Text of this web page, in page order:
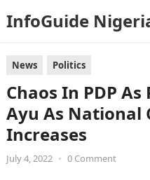
InfoGuide
News Politics
Chaos In PDP
Ayu As National
Increases
July 4, 2022 • 0 Comment